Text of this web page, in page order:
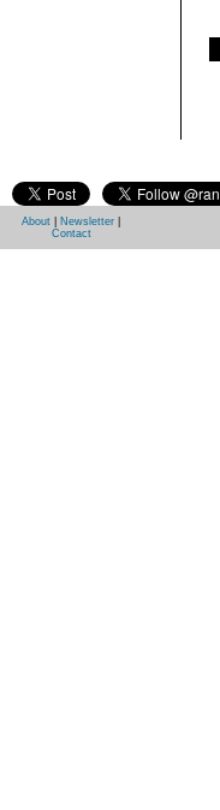
About Newsletter
Contact